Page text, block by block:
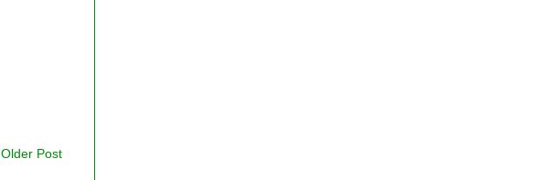
Older Post